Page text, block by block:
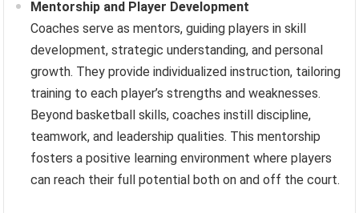
Mentorship and Player Development
Coaches serve as mentors, guiding players in skill
development, strategic understanding, and personal
growth. They provide individualized instruction, tailoring
training to each player’s strengths and weaknesses.
Beyond basketball skills, coaches instill discipline,
teamwork, and leadership qualities. This mentorship
fosters a positive learning environment where players
can reach their full potential both on and off the court.